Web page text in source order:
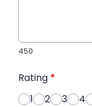
450
Rating *
1
2 3 4